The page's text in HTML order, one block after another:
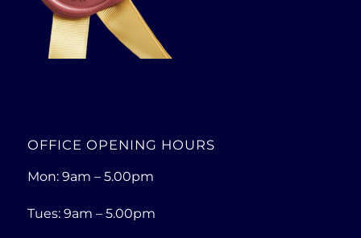
OFFICE OPENING HOURS
Mon: 9am – 5.00pm
Tues: 9am – 5.00pm